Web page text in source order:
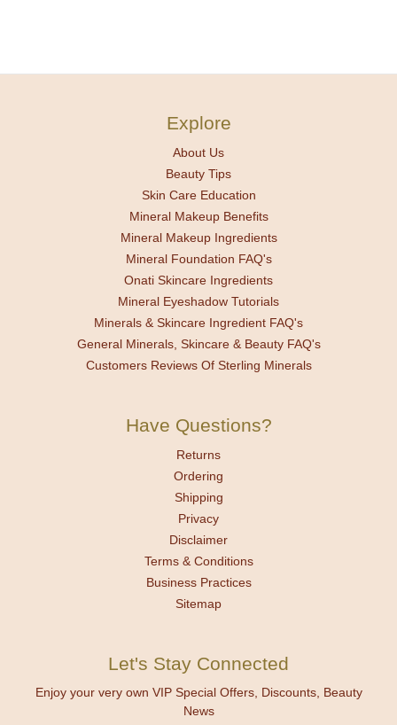
Explore
About Us
Beauty Tips
Skin Care Education
Mineral Makeup Benefits
Mineral Makeup Ingredients
Mineral Foundation FAQ's
Onati Skincare Ingredients
Mineral Eyeshadow Tutorials
Minerals & Skincare Ingredient FAQ's
General Minerals, Skincare & Beauty FAQ's
Customers Reviews Of Sterling Minerals
Have Questions?
Returns
Ordering
Shipping
Privacy
Disclaimer
Terms & Conditions
Business Practices
Sitemap
Let's Stay Connected
Enjoy your very own VIP Special Offers, Discounts, Beauty
News